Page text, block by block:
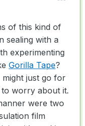
of this kind of
sealing with a
experimenting
Gorilla Tape?
just go for
worry about it.
were two
film